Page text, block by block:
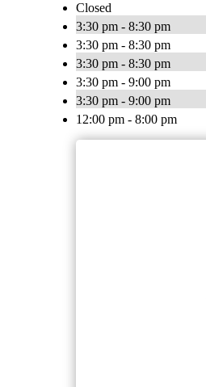
Closed
3:30 pm - 8:30 pm
3:30 pm - 8:30 pm
3:30 pm - 8:30 pm
3:30 pm - 9:00 pm
3:30 pm - 9:00 pm
12:00 pm - 8:00 pm